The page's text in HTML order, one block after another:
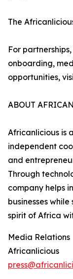
The
For
onboarding,
opportunities,
ABOUT
Africanlicious is
independent
and
Through
company helps
businesses
spirit of Africa
Media Relations
Africanlicious